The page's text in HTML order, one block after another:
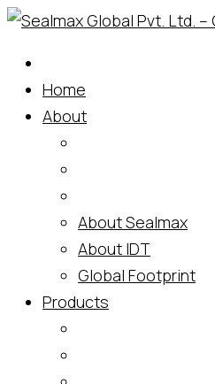
Skip
content
Home
About
About Sealmax
About IDT
Global Footprint
Products